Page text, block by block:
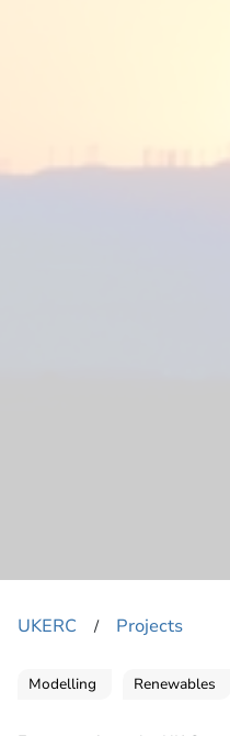
UKERC ​/ Projects
Modelling Renewables